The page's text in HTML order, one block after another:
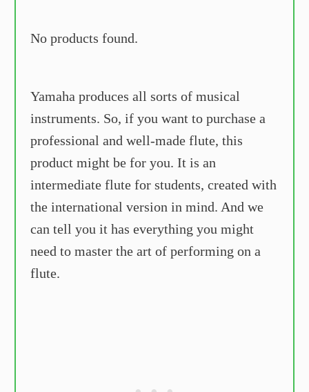
No products found.
Yamaha produces all sorts of musical
instruments. So, if you want to purchase a
professional and well-made flute, this
product might be for you. It is an
intermediate flute for students, created with
the international version in mind. And we
can tell you it has everything you might
need to master the art of performing on a
flute.